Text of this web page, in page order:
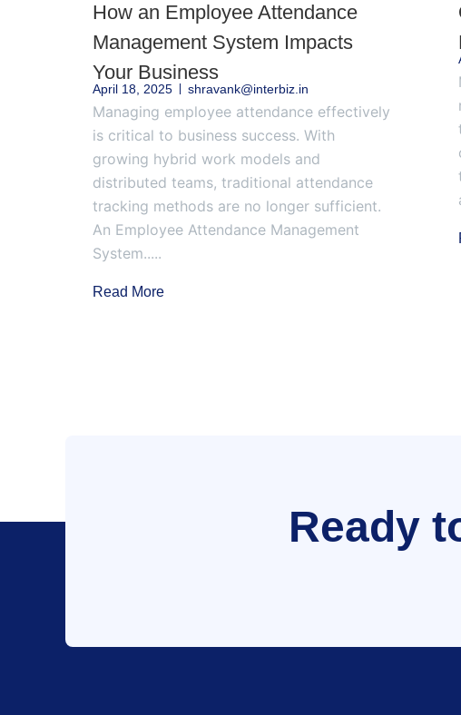
How an Employee Attendance
Management System Impacts
Your Business
April 18, 2025 shravank@interbiz.in
Managing employee attendance effectively
is critical to business success. With
growing hybrid work models and
distributed teams, traditional attendance
tracking methods are no longer sufficient.
An Employee Attendance Management
System.....
Read More
Ready